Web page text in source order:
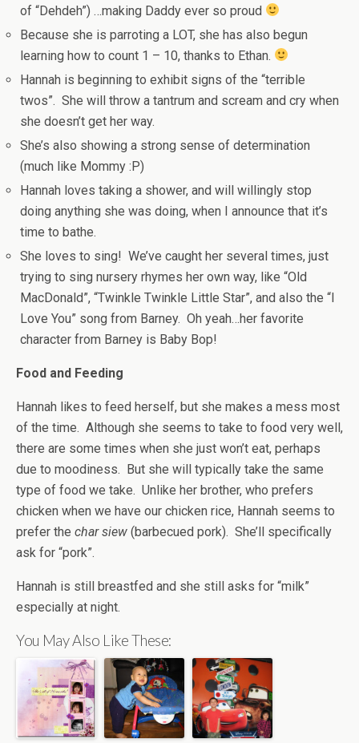
of “Dehdeh”) …making Daddy ever so proud
Because she is parroting a LOT, she has also begun
learning how to count 1 – 10, thanks to Ethan.
Hannah is beginning to exhibit signs of the “terrible
twos”. She will throw a tantrum and scream and cry when
she doesn’t get her way.
She’s also showing a strong sense of determination
(much like Mommy :P)
Hannah loves taking a shower, and will willingly stop
doing anything she was doing, when I announce that it’s
time to bathe.
She loves to sing! We’ve caught her several times, just
trying to sing nursery rhymes her own way, like “Old
MacDonald”, “Twinkle Twinkle Little Star”, and also the “I
Love You” song from Barney. Oh yeah…her favorite
character from Barney is Baby Bop!
Food and Feeding
Hannah likes to feed herself, but she makes a mess most
of the time. Although she seems to take to food very well,
there are some times when she just won’t eat, perhaps
due to moodiness. But she will typically take the same
type of food we take. Unlike her brother, who prefers
chicken when we have our chicken rice, Hannah seems to
prefer the char siew (barbecued pork). She’ll specifically
ask for “pork”.
Hannah is still breastfed and she still asks for “milk”
especially at night.
You May Also Like These: